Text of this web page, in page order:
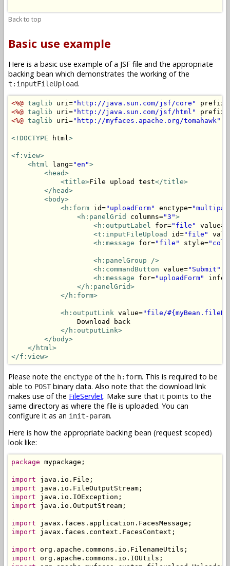
Back to top
Basic use example
Here is a basic use example of a JSF file and the appropriate
backing bean which demonstrates the working of the
t:inputFileUpload.
<%@ taglib uri="http://java.sun.com/jsf/core" prefix=
<%@ taglib uri="http://java.sun.com/jsf/html" prefix=
<%@ taglib uri="http://myfaces.apache.org/tomahawk"
<!DOCTYPE html>
<f:view>
<html lang="en">
<head>
<title>File upload test</title>
</head>
<body>
<h:form id="uploadForm" enctype=
<h:panelGrid
columns="3">
<h:outputLabel for="file" value=
<t:inputFileUpload
id="file"
<h:message for="file" style=
<h:panelGroup
/>
<h:commandButton value="Submit"
<h:message for="uploadForm"
</h:panelGrid>
</h:form>
<h:outputLink value="file/
                Download back
</h:outputLink>
</body>
</html>
</f:view>
Please note the enctype of the h:form. This is required to be
able to POST binary data. Also note that the download link
makes use of the FileServlet. Make sure that it points to the
same directory as where the file is uploaded. You can
configure it as an init-param.
Here is how the appropriate backing bean (request scoped)
look like:
package mypackage;
import
import
import
import java.io.OutputStream;
import
import javax.faces.context.FacesContext;
import
import